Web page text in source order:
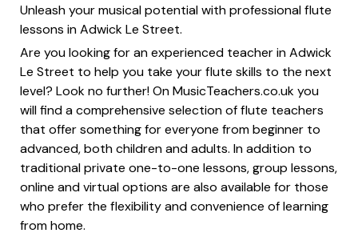
Unleash your musical potential with professional flute
lessons in Adwick Le Street.
Are you looking for an experienced teacher in Adwick
Le Street to help you take your flute skills to the next
level? Look no further! On MusicTeachers.co.uk you
will find a comprehensive selection of flute teachers
that offer something for everyone from beginner to
advanced, both children and adults. In addition to
traditional private one-to-one lessons, group lessons,
online and virtual options are also available for those
who prefer the flexibility and convenience of learning
from home.